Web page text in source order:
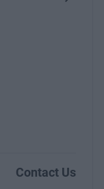
Next
Contact Us